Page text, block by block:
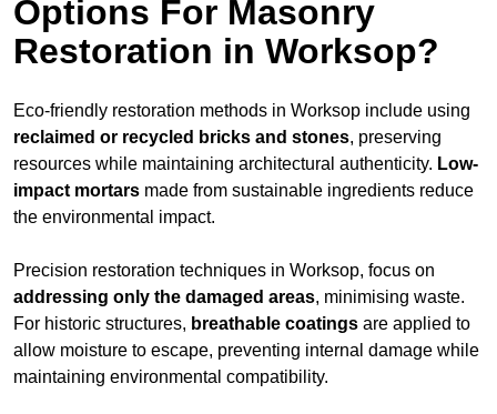
Options For Masonry
Restoration in Worksop?
Eco-friendly restoration methods in Worksop include using
reclaimed or recycled bricks and stones, preserving
resources while maintaining architectural authenticity. Low-
impact mortars made from sustainable ingredients reduce
the environmental impact.
Precision restoration techniques in Worksop, focus on
addressing only the damaged areas, minimising waste.
For historic structures, breathable coatings are applied to
allow moisture to escape, preventing internal damage while
maintaining environmental compatibility.